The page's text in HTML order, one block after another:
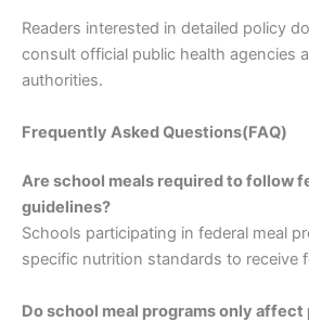
Readers interested in detailed policy
consult official public health agencies
authorities.
Frequently Asked Questions(FAQ)
Are school meals required to follow
guidelines?
Schools participating in federal meal
specific nutrition standards to receive
Do school meal programs only